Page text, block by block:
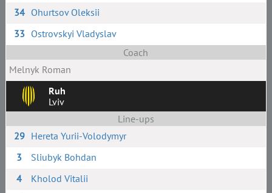
34 Ohurtsov Oleksii
33 Ostrovskyi Vladyslav
Coach
Melnyk Roman
Ruh
Lviv
Line-ups
29 Hereta Yurii-Volodymyr
3
Sliubyk Bohdan
4
Kholod Vitalii